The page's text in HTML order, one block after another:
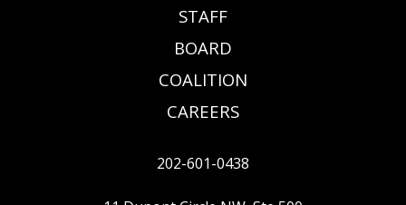
STAFF
BOARD
COALITION
CAREERS
202-601-0438